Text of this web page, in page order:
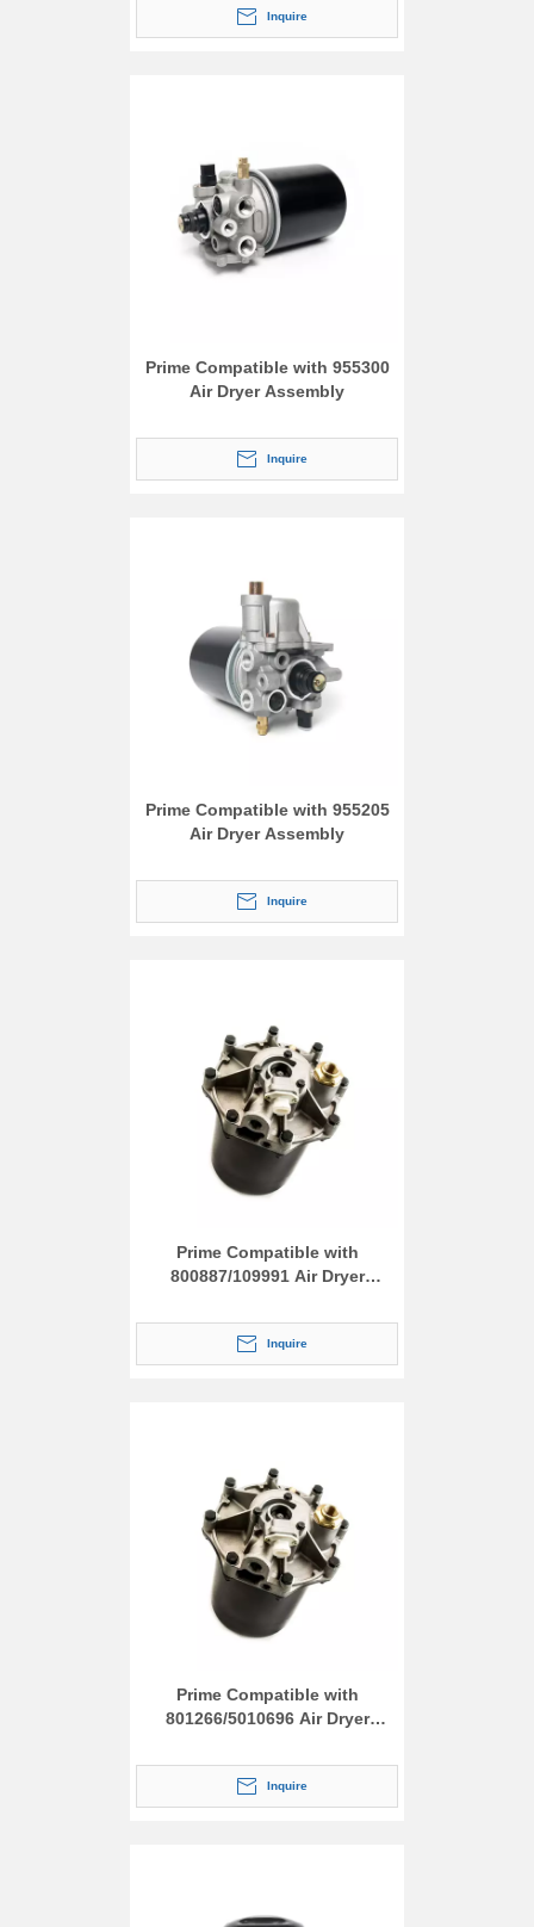
Inquire
Prime Compatible with 955300
Air Dryer Assembly
Inquire
Prime Compatible with 955205
Air Dryer Assembly
Inquire
Prime Compatible with
800887/109991 Air Dryer
Inquire
Prime Compatible with
801266/5010696 Air Dryer
Inquire